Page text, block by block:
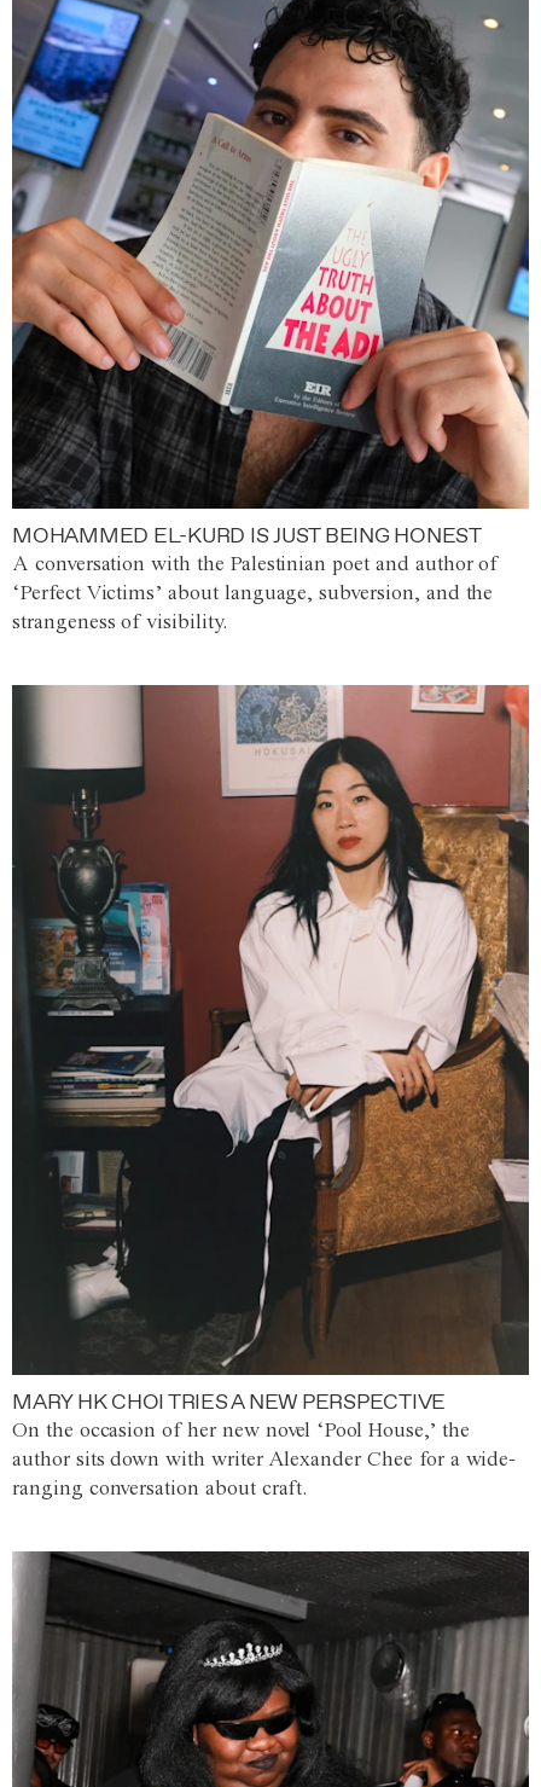
MOHAMMED EL-KURD IS JUST BEING HONEST
A conversation with the Palestinian poet and author of
‘Perfect Victims’ about language, subversion, and the
strangeness of visibility.
MARY HK CHOI TRIES A NEW PERSPECTIVE
On the occasion of her new novel ‘Pool House,’ the
author sits down with writer Alexander Chee for a wide-
ranging conversation about craft.